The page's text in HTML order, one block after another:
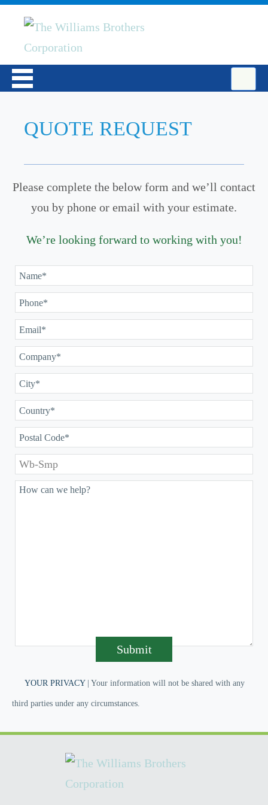
QUOTE REQUEST
Please complete the below form and we’ll contact
you by phone or email with your estimate.
We’re looking forward to working with you!
Submit
YOUR PRIVACY| Your information will not be shared with any
third parties under any circumstances.